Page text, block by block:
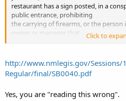
restaurant has a sign posted, in a
public entrance, prohibiting
the carrying of firearms, or the
owner or manager that
the carrying of a firearm is not
To me this means places like Sadies
I reading this wrong
Click to
http://www.nmlegis.gov/Sessions/
Regular/final/SB0040.pdf
Yes, you are "reading this wrong".